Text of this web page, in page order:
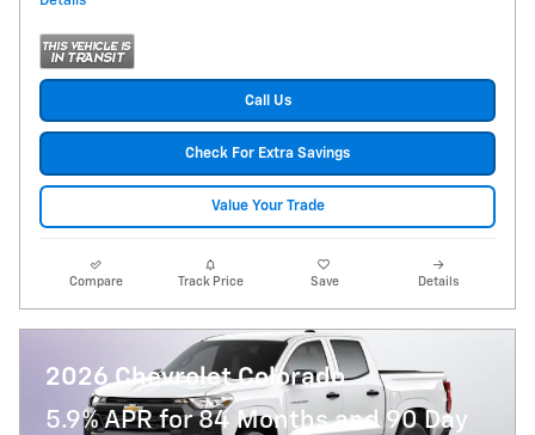
Call Us
Check For Extra Savings
Value Your Trade
Compare Track Price Save Details
2026 Chevrolet Colorado
5.9% APR for 84 Months and 90 Day